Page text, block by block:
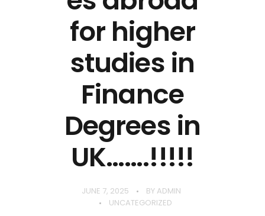
for higher
studies in
Finance
Degrees in
UK…….!!!!!
JUNE 7, 2025 BY ADMIN
UNCATEGORIZED